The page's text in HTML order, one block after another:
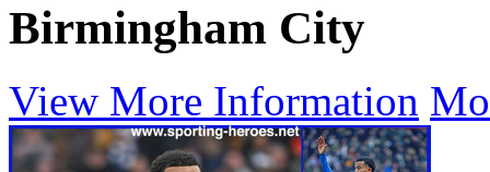
Birmingham City
View More Information